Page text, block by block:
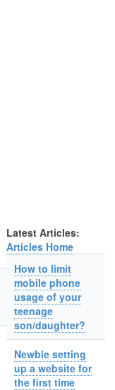
Latest Articles:
Articles Home
How to limit
mobile phone
usage of your
teenage
son/daughter?
Newbie setting
up a website for
the first time